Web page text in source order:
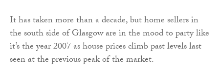
It has taken more than a decade, but home sellers in
the south side of Glasgow are in the mood to party like
it’s the year 2007 as house prices climb past levels last
seen at the previous peak of the market.